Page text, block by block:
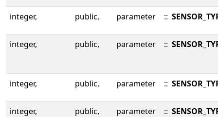
integer, public, parameter ::
integer, public, parameter ::
integer, public, parameter ::
integer, public, parameter ::